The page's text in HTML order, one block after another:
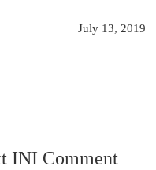
July 13, 2019
INI Comment